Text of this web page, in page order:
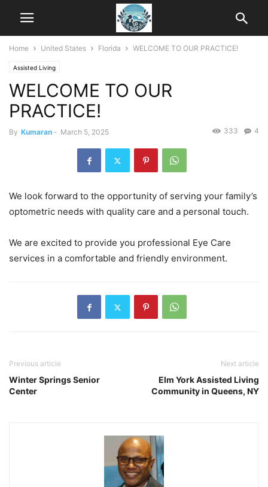
Home United States Florida WELCOME TO OUR PRACTICE!
Assisted Living
WELCOME TO OUR
PRACTICE!
By Kumaran - March 5, 2025 4
333
We look forward to the opportunity of serving your family’s
optometric needs with quality care and a personal touch.
We are excited to provide you professional Eye Care
services in a comfortable and friendly environment.
Previous article
Winter Springs Senior
Center
Next article
Elm York Assisted Living
Community in Queens, NY